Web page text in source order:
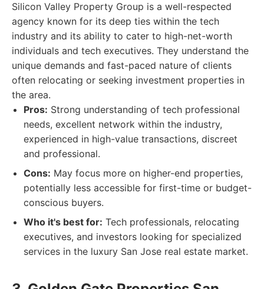
Silicon Valley Property Group is a well-respected
agency known for its deep ties within the tech
industry and its ability to cater to high-net-worth
individuals and tech executives. They understand the
unique demands and fast-paced nature of clients
often relocating or seeking investment properties in
the area.
Pros: Strong understanding of tech professional
needs, excellent network within the industry,
experienced in high-value transactions, discreet
and professional.
Cons: May focus more on higher-end properties,
potentially less accessible for first-time or budget-
conscious buyers.
Who it's best for: Tech professionals, relocating
executives, and investors looking for specialized
services in the luxury San Jose real estate market.